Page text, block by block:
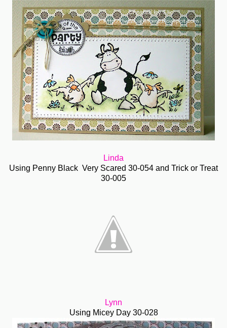
Linda
Using Penny Black Very Scared 30-054 and Trick or Treat
30-005
Lynn
Using Micey Day 30-028